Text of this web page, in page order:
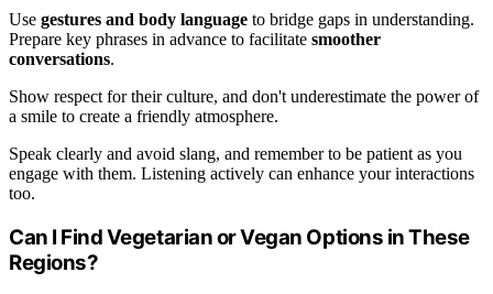
Use gestures and body language to bridge gaps in understanding.
Prepare key phrases in advance to facilitate smoother
conversations.
Show respect for their culture, and don't underestimate the power of
a smile to create a friendly atmosphere.
Speak clearly and avoid slang, and remember to be patient as you
engage with them. Listening actively can enhance your interactions
too.
Can I Find Vegetarian or Vegan Options in These
Regions?